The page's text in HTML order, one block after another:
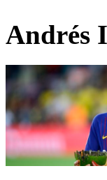
Andrés